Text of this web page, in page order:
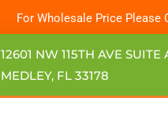
For Wholesale Price Please
12601 NW 115TH AVE SUITE
MEDLEY, FL 33178